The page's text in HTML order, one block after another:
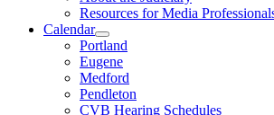
Resources for Media
Calendar
Portland
Eugene
Medford
Pendleton
CVB Hearing Schedules